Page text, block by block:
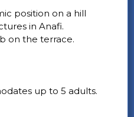
position on a hill
in Anafi.
on the terrace.
up to 5 adults.